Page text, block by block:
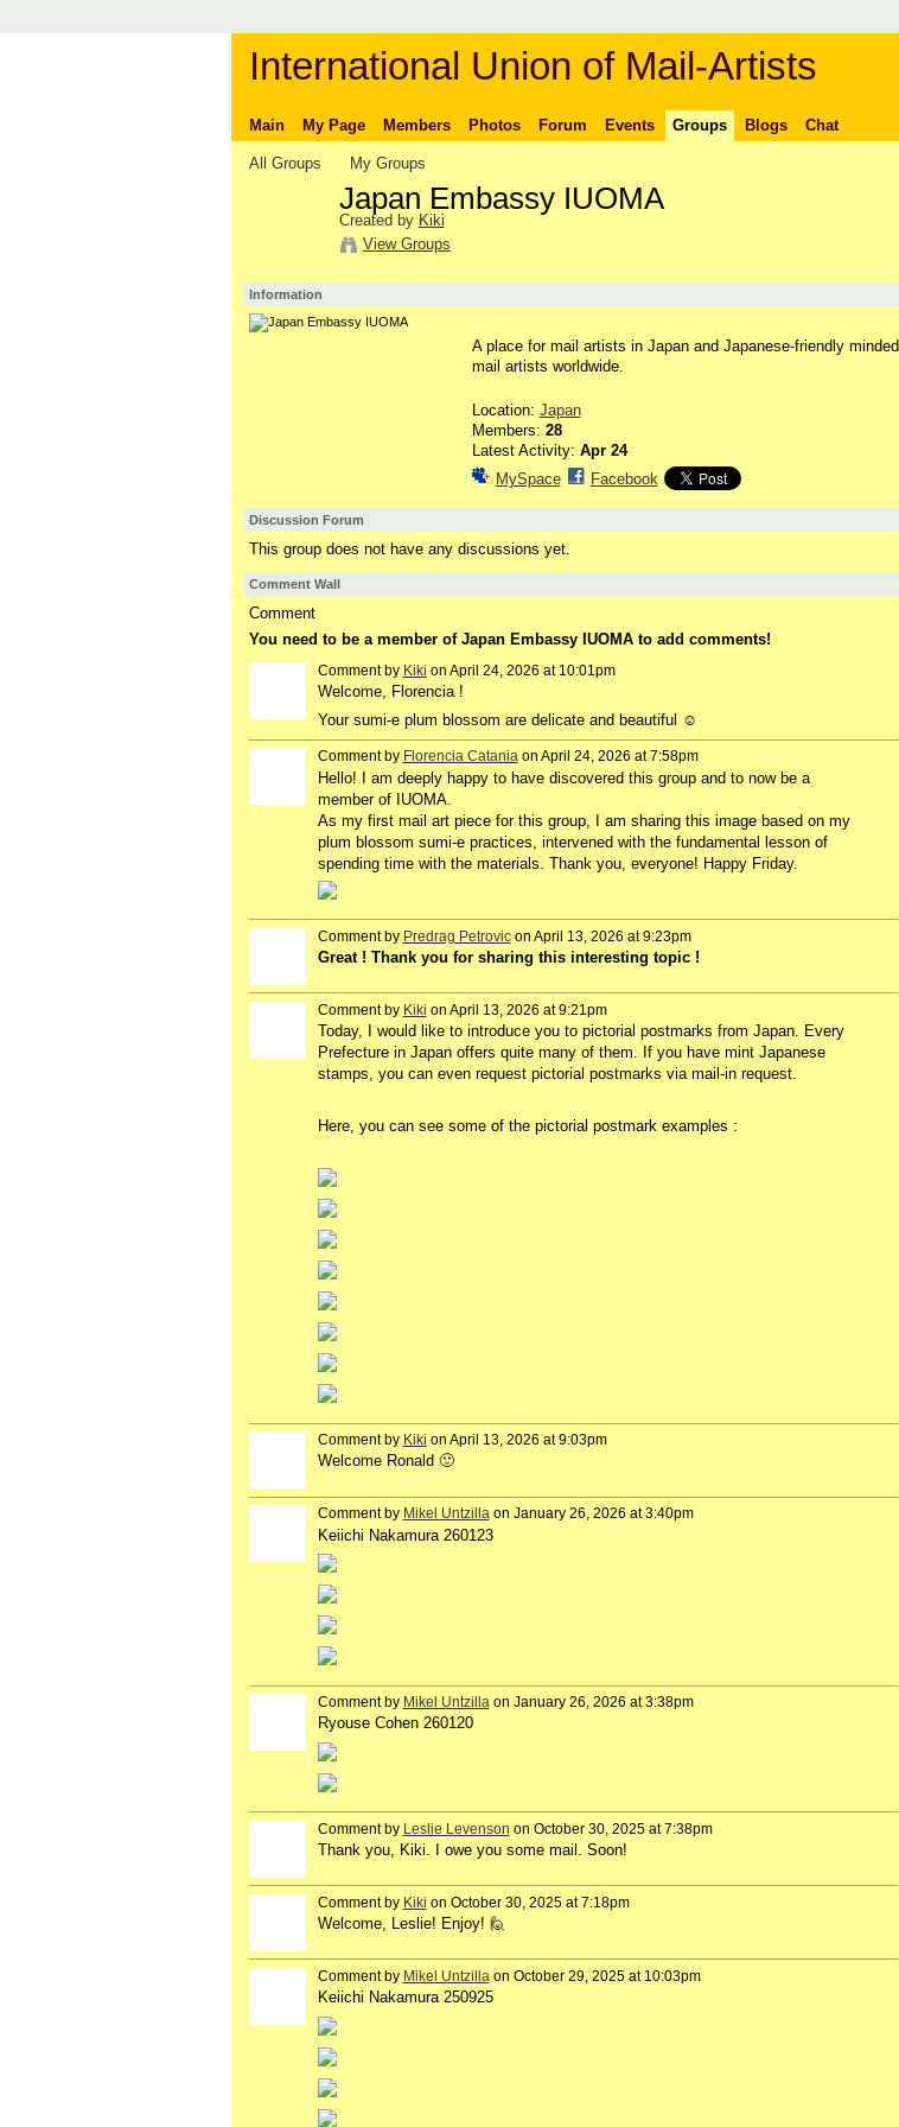
International Union of Mail-Artists
Main My Page Members Photos Forum Events Groups Blogs Chat
All Groups My Groups
Japan Embassy IUOMA
Created by Kiki
View Groups
Information
A place for mail artists in Japan and Japanese-friendly minded
mail artists worldwide.
Location: Japan
Members: 28
Latest Activity: Apr 24
MySpace
Facebook
Discussion Forum
This group does not have any discussions yet.
Comment Wall
Comment
You need to be a member of Japan Embassy IUOMA to add comments!
Comment by Kiki on April 24, 2026 at 10:01pm
Welcome, Florencia !
Your sumi-e plum blossom are delicate and beautiful ☺️
Comment by Florencia Cataniaon April 24, 2026 at 7:58pm
Hello! I am deeply happy to have discovered this group and to now be a
member of IUOMA.
As my first mail art piece for this group, I am sharing this image based on my
plum blossom sumi-e practices, intervened with the fundamental lesson of
spending time with the materials. Thank you, everyone! Happy Friday.
Comment by Predrag Petrovicon April 13, 2026 at 9:23pm
Great ! Thank you for sharing this interesting topic !
Comment by Kiki on April 13, 2026 at 9:21pm
Today, I would like to introduce you to pictorial postmarks from Japan. Every
Prefecture in Japan offers quite many of them. If you have mint Japanese
stamps, you can even request pictorial postmarks via mail-in request.
Here, you can see some of the pictorial postmark examples :
Comment by Kiki on April 13, 2026 at 9:03pm
Welcome Ronald 🙂
Comment by Mikel Untzillaon January 26, 2026 at 3:40pm
Keiichi Nakamura 260123
Comment by Mikel Untzillaon January 26, 2026 at 3:38pm
Ryouse Cohen 260120
Comment by Leslie Levenson on October 30, 2025 at 7:38pm
Thank you, Kiki. I owe you some mail. Soon!
Comment by Kiki on October 30, 2025 at 7:18pm
Welcome, Leslie! Enjoy! 🙋
Comment by Mikel Untzillaon October 29, 2025 at 10:03pm
Keiichi Nakamura 250925